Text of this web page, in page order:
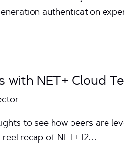
authentication
with NET+ Cloud
to see how peers are
recap of NET+ I2…